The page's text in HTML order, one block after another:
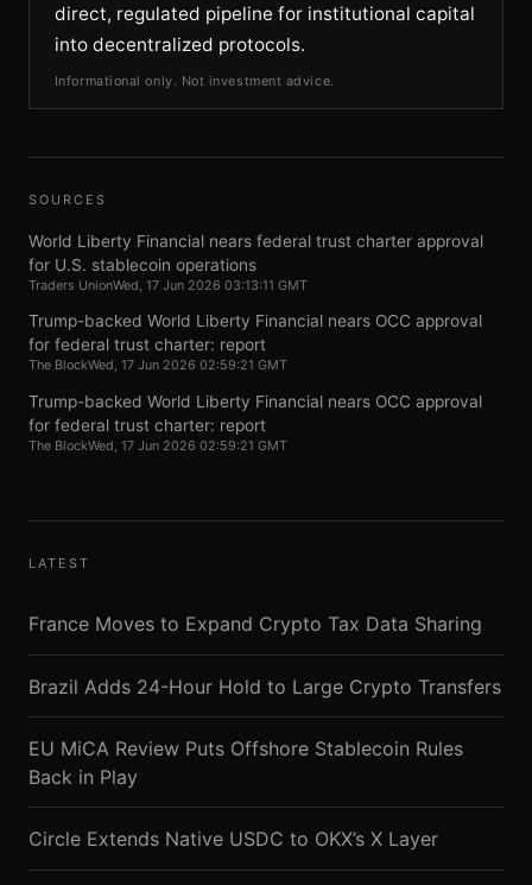
direct, regulated pipeline for institutional capital
into decentralized protocols.
Informational only. Not investment advice.
SOURCES
World Liberty Financial nears federal trust charter approval
for U.S. stablecoin operations
Traders UnionWed, 17 Jun 2026 03:13:11 GMT
Trump-backed World Liberty Financial nears OCC approval
for federal trust charter: report
The BlockWed, 17 Jun 2026 02:59:21 GMT
Trump-backed World Liberty Financial nears OCC approval
for federal trust charter: report
The BlockWed, 17 Jun 2026 02:59:21 GMT
LATEST
France Moves to Expand Crypto Tax Data Sharing
Brazil Adds 24-Hour Hold to Large Crypto Transfers
EU MiCA Review Puts Offshore Stablecoin Rules
Back in Play
Circle Extends Native USDC to OKX’s X Layer